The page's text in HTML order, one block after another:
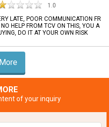
1.0
LATE, POOR COMMUNICATION FR
HELP FROM TCV ON THIS, YOU A
DO IT AT YOUR OWN RISK
of your inquiry